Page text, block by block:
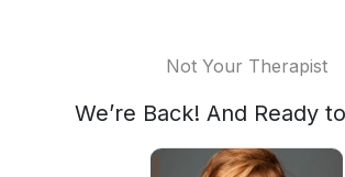
Not Your Therapist
We’re Back! And Ready